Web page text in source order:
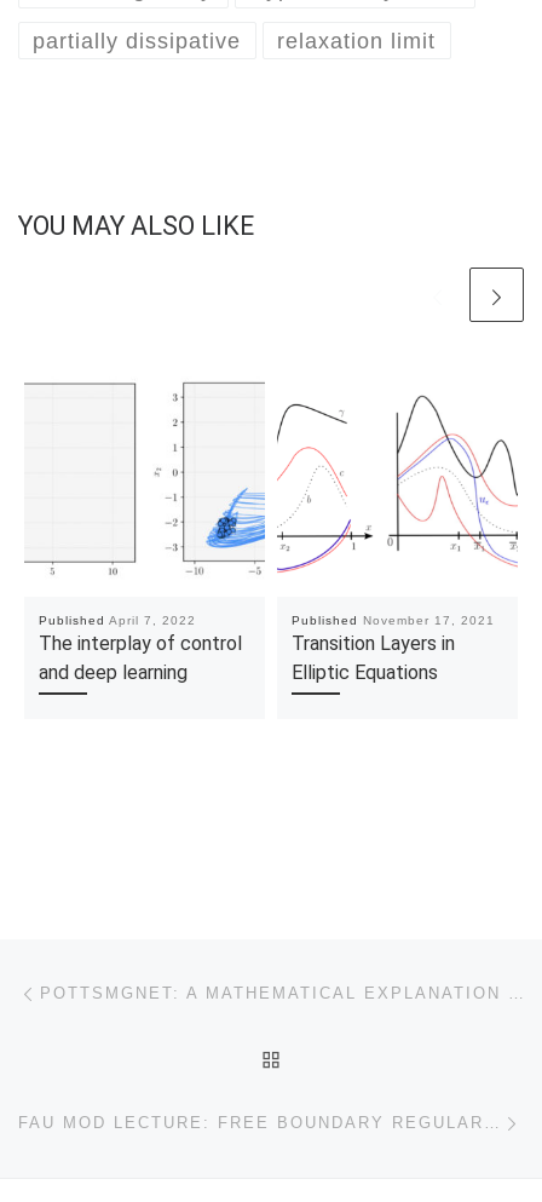
partially dissipative relaxation limit
YOU MAY ALSO LIKE
Published April 7, 2022
The interplay of control
and deep learning
Published November 17, 2021
Transition Layers in
Elliptic Equations
Post navigation POTTSMGNET: A MATHEMATICAL EXPLANATION OF ENCODER-DECODER BASED NEURAL NETWORKS
FAU MOD LECTURE: FREE BOUNDARY REGULARITY FOR THE OBSTACLE PROBLEM